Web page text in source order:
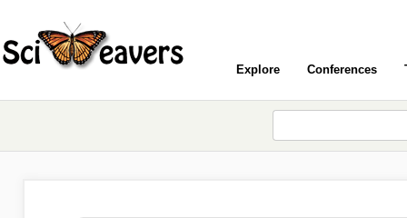
Explore Conferences